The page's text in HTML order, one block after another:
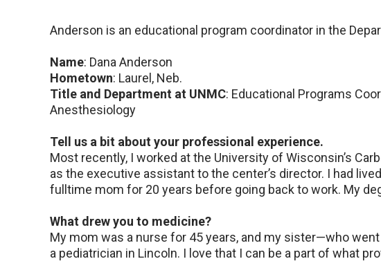
Anderson is an educational program coordinator in the
Name: Dana Anderson
Hometown: Laurel, Neb.
Title and Department at UNMC: Educational Programs
Anesthesiology
Tell us a bit about your professional experience.
Most recently, I worked at the University of Wisconsin’s
as the executive assistant to the center’s director. I had
fulltime mom for 20 years before going back to work. My
What drew you to medicine?
My mom was a nurse for 45 years, and my sister—who
a pediatrician in Lincoln. I love that I can be a part of what